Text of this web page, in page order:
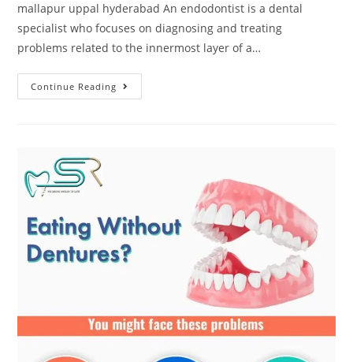
mallapur uppal hyderabad An endodontist is a dental
specialist who focuses on diagnosing and treating
problems related to the innermost layer of a…
Continue Reading